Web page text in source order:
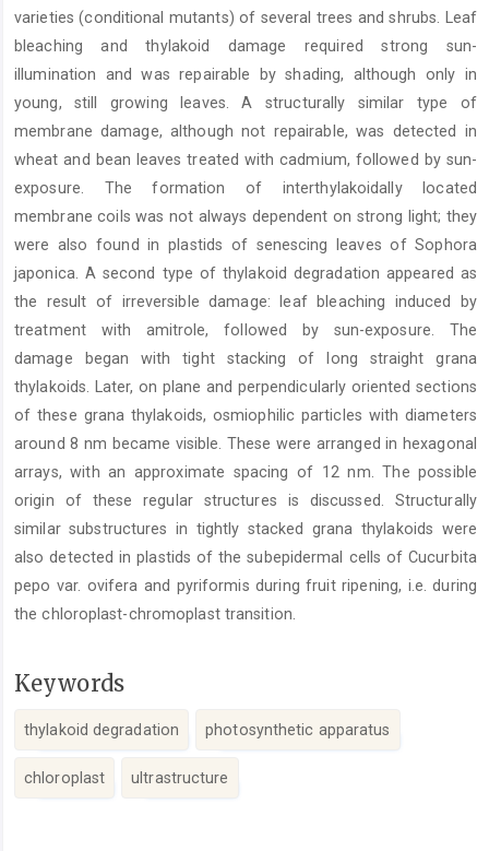
varieties (conditional mutants) of several trees and shrubs. Leaf
bleaching and thylakoid damage required strong sun-
illumination and was repairable by shading, although only in
young, still growing leaves. A structurally similar type of
membrane damage, although not repairable, was detected in
wheat and bean leaves treated with cadmium, followed by sun-
exposure. The formation of interthylakoidally located
membrane coils was not always dependent on strong light; they
were also found in plastids of senescing leaves of Sophora
japonica. A second type of thylakoid degradation appeared as
the result of irreversible damage: leaf bleaching induced by
treatment with amitrole, followed by sun-exposure. The
damage began with tight stacking of long straight grana
thylakoids. Later, on plane and perpendicularly oriented sections
of these grana thylakoids, osmiophilic particles with diameters
around 8 nm became visible. These were arranged in hexagonal
arrays, with an approximate spacing of 12 nm. The possible
origin of these regular structures is discussed. Structurally
similar substructures in tightly stacked grana thylakoids were
also detected in plastids of the subepidermal cells of Cucurbita
pepo var. ovifera and pyriformis during fruit ripening, i.e. during
the chloroplast-chromoplast transition.
Keywords
thylakoid degradation photosynthetic apparatus
chloroplast ultrastructure